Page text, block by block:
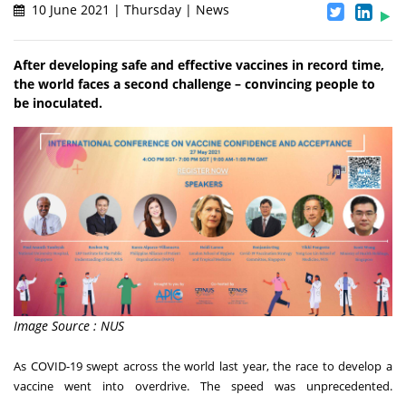
10 June 2021 | Thursday | News
After developing safe and effective vaccines in record time,
the world faces a second challenge – convincing people to
be inoculated.
Image Source : NUS
As COVID-19 swept across the world last year, the race to develop a
vaccine went into overdrive. The speed was unprecedented.